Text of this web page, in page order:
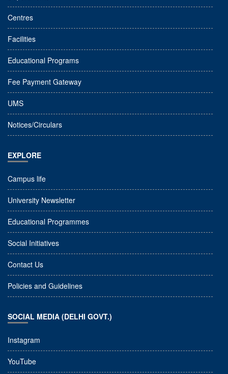
Centres
Facilities
Educational Programs
Fee Payment Gateway
UMS
Notices/Circulars
EXPLORE
Campus life
University Newsletter
Educational Programmes
Social Initiatives
Contact Us
Policies and Guidelines
SOCIAL MEDIA (DELHI GOVT.)
Instagram
YouTube